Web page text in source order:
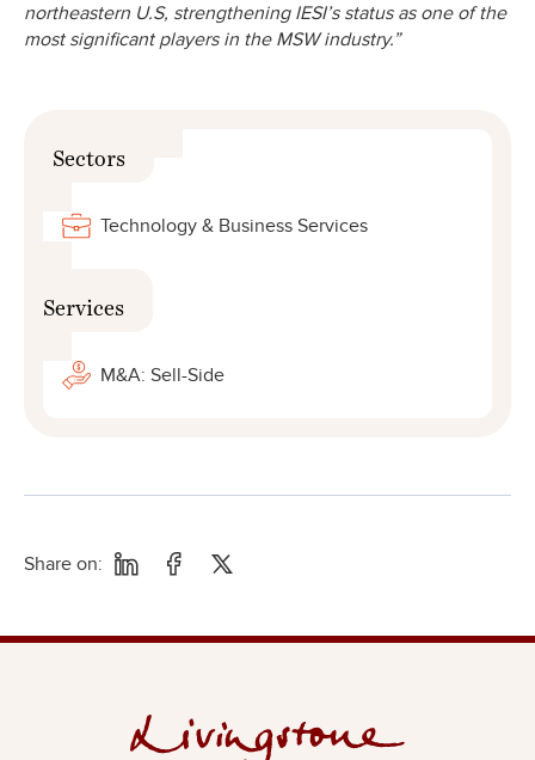
northeastern U.S, strengthening IESI’s status as one of the
most significant players in the MSW industry.”
Sectors
Technology & Business Services
Services
M&A: Sell-Side
Share on: